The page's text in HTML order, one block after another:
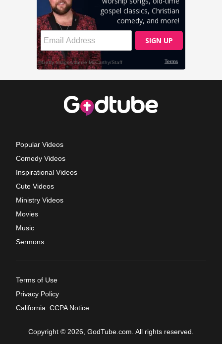
Popular Videos
Comedy Videos
Inspirational Videos
Cute Videos
Ministry Videos
Movies
Music
Sermons
Terms of Use
Privacy Policy
California: CCPA Notice
Copyright © 2026, GodTube.com. All rights reserved.